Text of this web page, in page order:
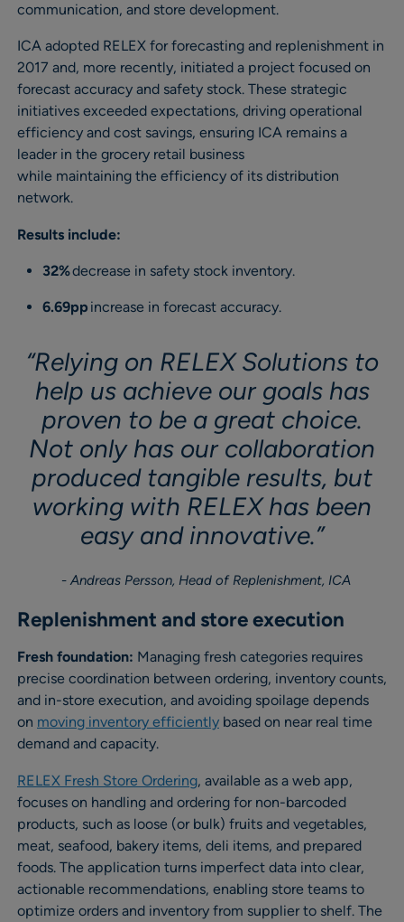
communication, and store development.
ICA adopted RELEX for forecasting and replenishment in
2017 and, more recently, initiated a project focused on
forecast accuracy and safety stock. These strategic
initiatives exceeded expectations, driving operational
efficiency and cost savings, ensuring ICA remains a
leader in the grocery retail business
while maintaining the efficiency of its distribution
network.
Results include:
32%decrease in safety stock inventory.
6.69pp increase in forecast accuracy.
“Relying on RELEX Solutions to
help us achieve our goals has
proven to be a great choice.
Not only has our collaboration
produced tangible results, but
working with RELEX has been
easy and innovative.”
Andreas Persson, Head of Replenishment, ICA
Replenishment and store execution
Fresh foundation: Managing fresh categories requires
precise coordination between ordering, inventory counts,
and in-store execution, and avoiding spoilage depends
on moving inventory efficiently based on near real time
demand and capacity.
RELEX Fresh Store Ordering, available as a web app,
focuses on handling and ordering for non-barcoded
products, such as loose (or bulk) fruits and vegetables,
meat, seafood, bakery items, deli items, and prepared
foods. The application turns imperfect data into clear,
actionable recommendations, enabling store teams to
optimize orders and inventory from supplier to shelf. The